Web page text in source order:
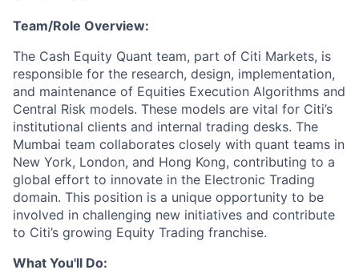
Team/Role Overview:
The Cash Equity Quant team, part of Citi Markets, is
responsible for the research, design, implementation,
and maintenance of Equities Execution Algorithms and
Central Risk models. These models are vital for Citi’s
institutional clients and internal trading desks. The
Mumbai team collaborates closely with quant teams in
New York, London, and Hong Kong, contributing to a
global effort to innovate in the Electronic Trading
domain. This position is a unique opportunity to be
involved in challenging new initiatives and contribute
to Citi’s growing Equity Trading franchise.
What You'll Do: